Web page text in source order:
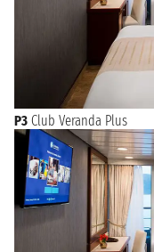
P3 Club Veranda Plus